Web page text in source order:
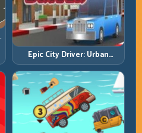
Epic City Driver: Urban
Speed with Street-Level
Discipline